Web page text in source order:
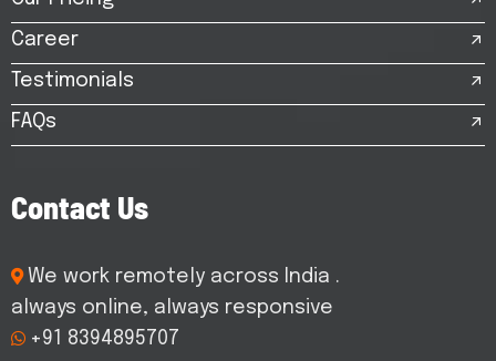
Career
Testimonials
FAQs
Contact Us
We work remotely across India .
always online, always responsive
+91 8394895707